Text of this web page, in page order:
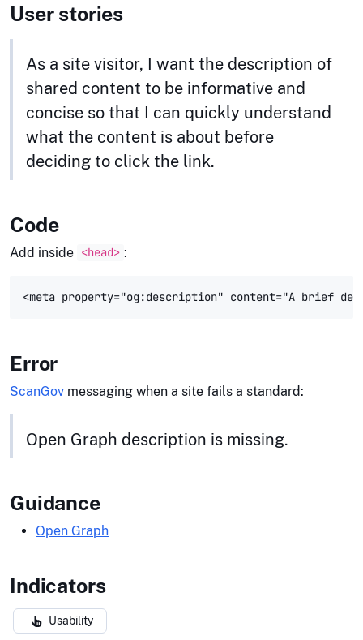
User stories
As a site visitor, I want the description of
shared content to be informative and
concise so that I can quickly understand
what the content is about before
deciding to click the link.
Code
Add inside <head> :
Error
ScanGov messaging when a site fails a standard:
Open Graph description is missing.
Guidance
Open Graph
Indicators
Usability